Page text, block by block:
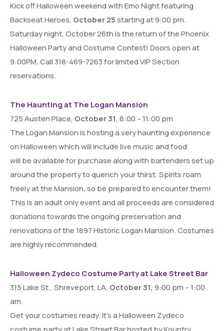
Kick off Halloween weekend with Emo Night featuring
Backseat Heroes, October 25starting at 9:00 pm.
Saturday night, October 26th is the return of the Phoenix
Halloween Party and Costume Contest! Doors open at
9:00PM. Call 318-469-7263 for limited VIP Section
reservations.
The Haunting at The Logan Mansion
725 Austen Place, October 31, 8:00 – 11:00 pm
The Logan Mansion is hosting a very haunting experience
on Halloween which will include live music and food
will be available for purchase along with bartenders set up
around the property to quench your thirst. Spirits roam
freely at the Mansion, so be prepared to encounter them!
This is an adult only event and all proceeds are considered
donations towards the ongoing preservation and
renovations of the 1897 Historic Logan Mansion. Costumes
are highly recommended.
Halloween Zydeco Costume Party at Lake Street Bar
315 Lake St., Shreveport, LA. October 31, 9:00 pm – 1:00
am.
Get your costumes ready. It’s a Halloween Zydeco